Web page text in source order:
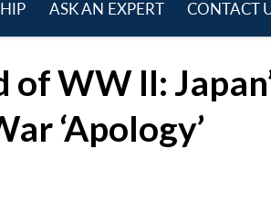
ASK AN EXPERT CONTACT
WW II:
‘Apology’